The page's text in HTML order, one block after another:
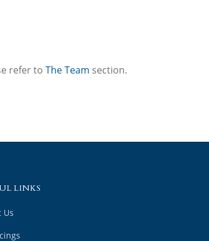
refer to The Team section.
LINKS
Us